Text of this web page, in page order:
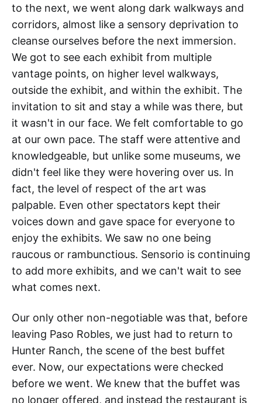
to the next, we went along dark walkways and
corridors, almost like a sensory deprivation to
cleanse ourselves before the next immersion.
We got to see each exhibit from multiple
vantage points, on higher level walkways,
outside the exhibit, and within the exhibit. The
invitation to sit and stay a while was there, but
it wasn't in our face. We felt comfortable to go
at our own pace. The staff were attentive and
knowledgeable, but unlike some museums, we
didn't feel like they were hovering over us. In
fact, the level of respect of the art was
palpable. Even other spectators kept their
voices down and gave space for everyone to
enjoy the exhibits. We saw no one being
raucous or rambunctious. Sensorio is continuing
to add more exhibits, and we can't wait to see
what comes next.
Our only other non-negotiable was that, before
leaving Paso Robles, we just had to return to
Hunter Ranch, the scene of the best buffet
ever. Now, our expectations were checked
before we went. We knew that the buffet was
no longer offered, and instead the restaurant is